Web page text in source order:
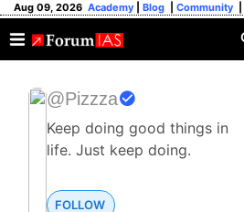
Aug 09, 2026 Academy Blog Community
@Pizzza
Keep doing good things in
life. Just keep doing.
FOLLOW